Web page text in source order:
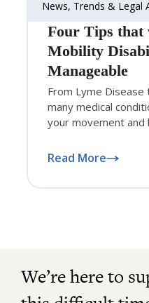
News, Trends & Legal
Four Tips
Mobility
Manageable
From Lyme
many medical
your movement and
Read More
We’re here to